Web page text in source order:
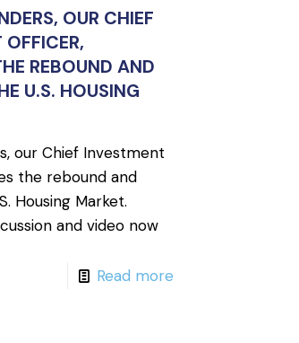
OUR CHIEF
REBOUND AND
U.S. HOUSING
our Chief Investment
the rebound and
Housing Market.
and video now
Read more